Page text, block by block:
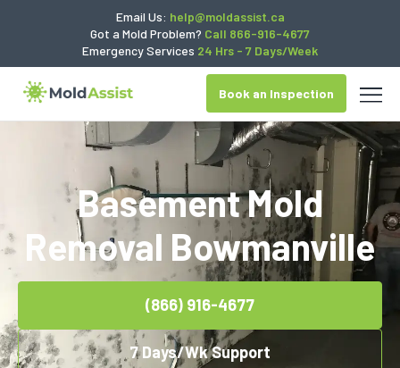
Email Us: help@moldassist.ca
Got a Mold Problem? Call 866-916-4677
Emergency Services 24 Hrs - 7 Days/Week
Book an Inspection
Basement Mold
Removal Bowmanville
(866) 916-4677
7 Days/Wk Support